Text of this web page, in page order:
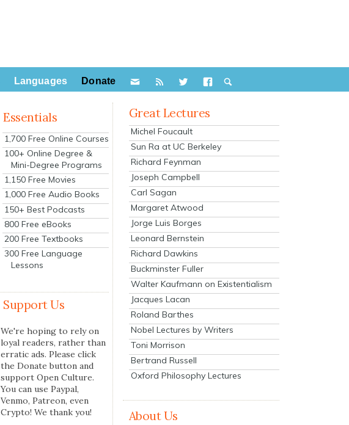
Languages Donate
Essentials
1,700 Free Online Courses
100+ Online Degree &
Mini-Degree Programs
1,150 Free Movies
1,000 Free Audio Books
150+ Best Podcasts
800 Free eBooks
200 Free Textbooks
300 Free Language
Lessons
Support Us
We're hoping to rely on
loyal readers, rather than
erratic ads. Please click
the Donate button and
support Open Culture.
You can use Paypal,
Venmo, Patreon, even
Crypto! We thank you!
Great Lectures
Michel Foucault
Sun Ra at UC Berkeley
Richard Feynman
Joseph Campbell
Carl Sagan
Margaret Atwood
Jorge Luis Borges
Leonard Bernstein
Richard Dawkins
Buckminster Fuller
Walter Kaufmann on Existentialism
Jacques Lacan
Roland Barthes
Nobel Lectures by Writers
Toni Morrison
Bertrand Russell
Oxford Philosophy Lectures
About Us